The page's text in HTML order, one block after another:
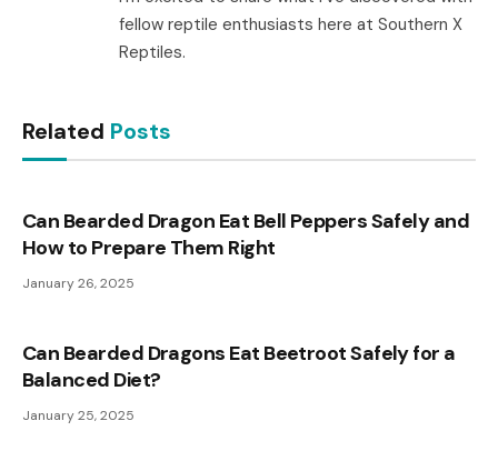
fellow reptile enthusiasts here at Southern X
Reptiles.
Related Posts
Can Bearded Dragon Eat Bell Peppers Safely and
How to Prepare Them Right
January 26, 2025
Can Bearded Dragons Eat Beetroot Safely for a
Balanced Diet?
January 25, 2025